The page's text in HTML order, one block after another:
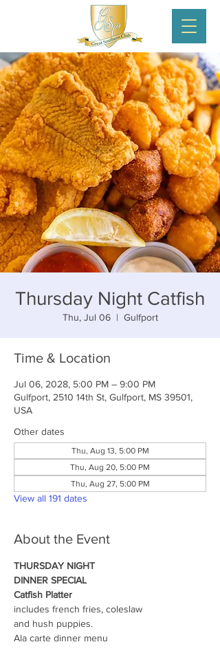
Thursday Night Catfish
Thu, Jul 06
  |
Gulfport
Time & Location
Jul 06, 2028, 5:00 PM – 9:00 PM
Gulfport, 2510 14th St, Gulfport, MS 39501,
USA
Other dates
Thu, Aug 13, 5:00 PM
Thu, Aug 20, 5:00 PM
Thu, Aug 27, 5:00 PM
View all 191 dates
About the Event
THURSDAY NIGHT
DINNER SPECIAL
Catfish Platter
includes french fries, coleslaw
and hush puppies.
Ala carte dinner menu